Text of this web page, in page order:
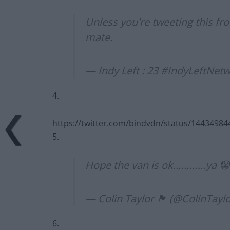
Unless you're tweeting this
mate.
— Indy Left : 23
4.
https://twitter.com/bindvdn/status/
5.
Hope the van is ok…………ya
— Colin Taylor 🏴󠁧󠁢󠁳󠁣󠁴󠁿
6.